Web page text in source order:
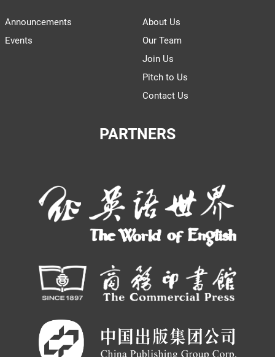
Announcements
Events
About Us
Our Team
Join Us
Pitch to Us
Contact Us
PARTNERS